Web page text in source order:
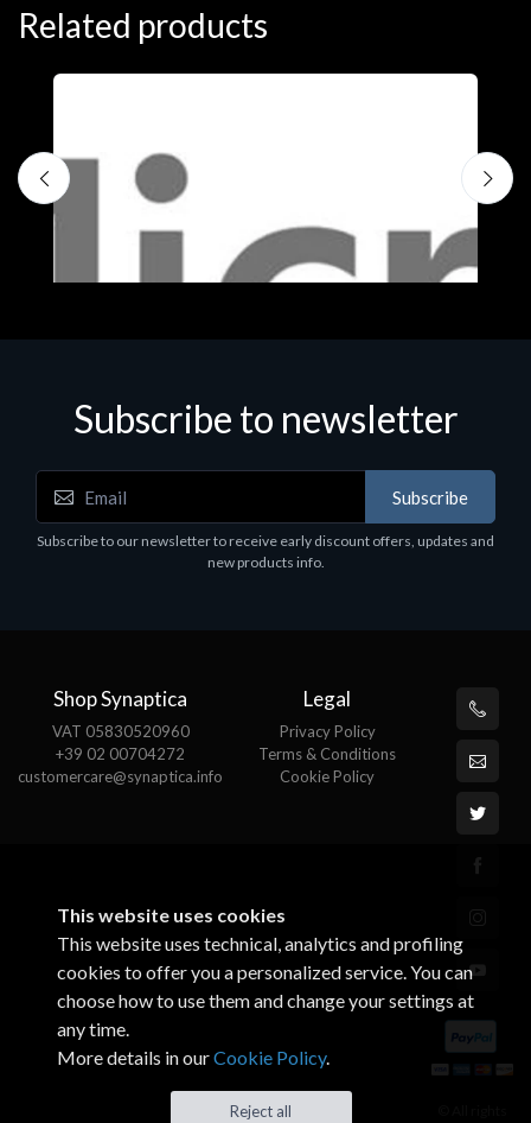
Related products
Software
MS OFFICE H&S 2021 ESD
Subscribe to newsletter
Subscribe
Subscribe to our newsletter to receive early discount offers, updates and
new products info.
Shop Synaptica
VAT 05830520960
+39 02 00704272
customercare@synaptica.info
Legal
Privacy Policy
Terms & Conditions
Cookie Policy
This website uses cookies
This website uses technical, analytics and profiling
cookies to offer you a personalized service. You can
choose how to use them and change your settings at
any time.
More details in ourCookie Policy.
Reject all